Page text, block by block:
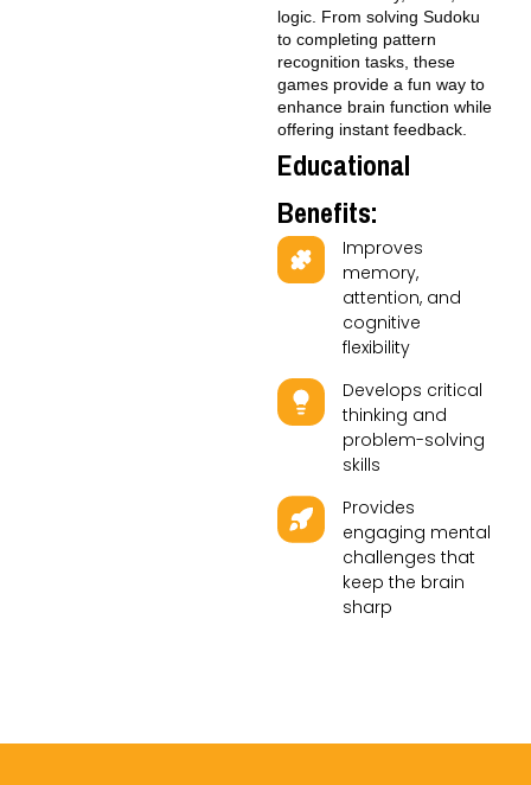
logic. From solving Sudoku
to completing pattern
recognition tasks, these
games provide a fun way to
enhance brain function while
offering instant feedback.
Educational
Benefits:
Improves
memory,
attention, and
cognitive
flexibility
Develops critical
thinking and
problem-solving
skills
Provides
engaging mental
challenges that
keep the brain
sharp